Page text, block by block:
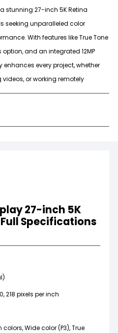
stunning 27-inch 5K Retina
seeking unparalleled color
With features like True Tone
and an integrated 12MP
every project, whether
or working remotely
27-inch 5K
Specifications
218 pixels per inch
colors, Wide color (P3), True